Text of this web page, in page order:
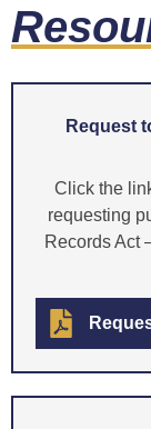
Request
Click the
requesting
Records Act